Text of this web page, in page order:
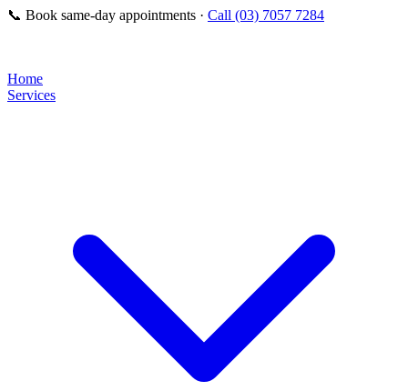
📞 Book same-day appointments · Call (03) 7057 7284
Home
Services